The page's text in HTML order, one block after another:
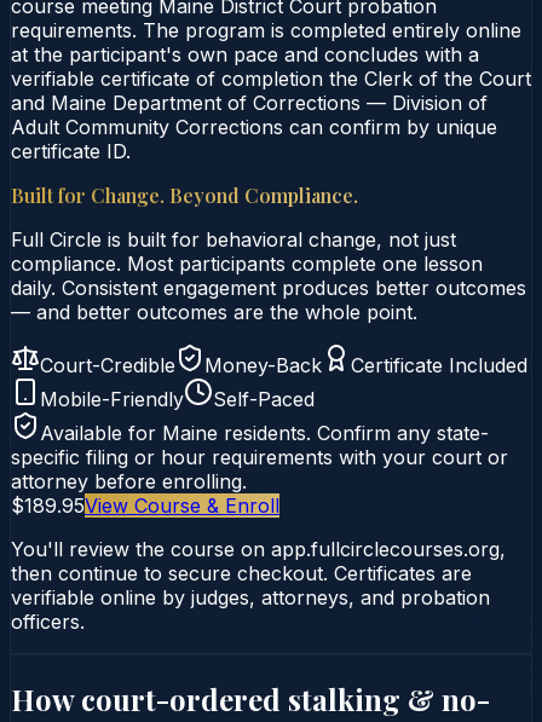
course meeting Maine District Court probation
requirements. The program is completed entirely online
at the participant's own pace and concludes with a
verifiable certificate of completion the Clerk of the Court
and Maine Department of Corrections — Division of
Adult Community Corrections can confirm by unique
certificate ID.
Built for Change. Beyond Compliance.
Full Circle is built for behavioral change, not just
compliance. Most participants complete one lesson
daily. Consistent engagement produces better outcomes
— and better outcomes are the whole point.
Court-Credible Money-Back
Certificate Included
Mobile-Friendly
Self-Paced
Available for Maine residents. Confirm any state-
specific filing or hour requirements with your court or
attorney before enrolling.
$189.95View Course & Enroll
You'll review the course on app.fullcirclecourses.org,
then continue to secure checkout. Certificates are
verifiable online by judges, attorneys, and probation
officers.
How court-ordered stalking & no-